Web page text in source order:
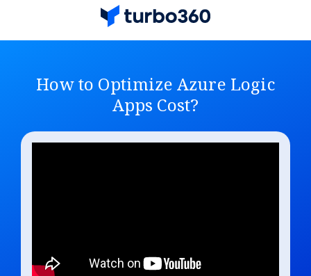
How to Optimize Azure Logic
Apps Cost?